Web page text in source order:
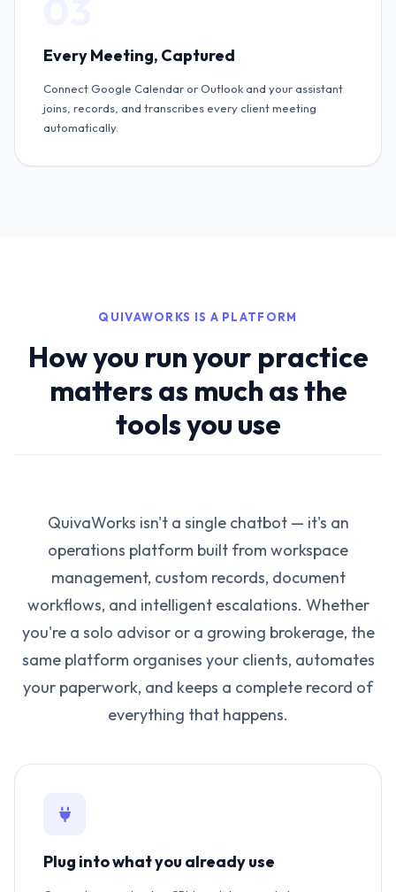
Every Meeting, Captured
Connect Google Calendar or Outlook and your assistant
joins, records, and transcribes every client meeting
automatically.
QUIVAWORKS IS A PLATFORM
How you run your practice
matters as much as the
tools you use
QuivaWorks isn't a single chatbot — it's an
operations platform built from workspace
management, custom records, document
workflows, and intelligent escalations. Whether
you're a solo advisor or a growing brokerage, the
same platform organises your clients, automates
your paperwork, and keeps a complete record of
everything that happens.
Plug into what you already use